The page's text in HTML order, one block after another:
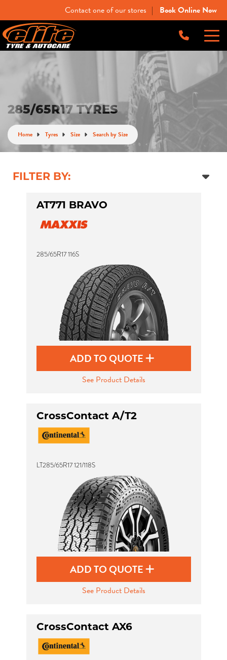
Contact one of our stores | Book Online Now
285/65R17 TYRES
Home Tyres Size Search by Size
FILTER BY:
AT771 BRAVO
285/65R17 116S
ADD TO QUOTE
See Product Details
CrossContact A/T2
LT285/65R17 121/118S
ADD TO QUOTE
See Product Details
CrossContact AX6
Elite Tyre & Autocare Bacchus Marsh
4 Young St, Bacchus Marsh, VIC, 3340
Elite Tyre & Autocare Melton
28 Collins Rd, Melton, VIC, 3337
Elite Tyre & Autocare Sunbury
4/100 Horne St, Sunbury, VIC, 3429
Let us know what you need, and our team will
text you shortly.
Your details